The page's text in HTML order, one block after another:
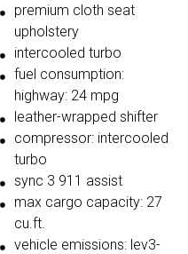
premium cloth seat
upholstery
intercooled turbo
fuel consumption:
highway: 24 mpg
leather-wrapped shifter
compressor: intercooled
turbo
sync 3 911 assist
max cargo capacity: 27
cu.ft.
vehicle emissions: lev3-